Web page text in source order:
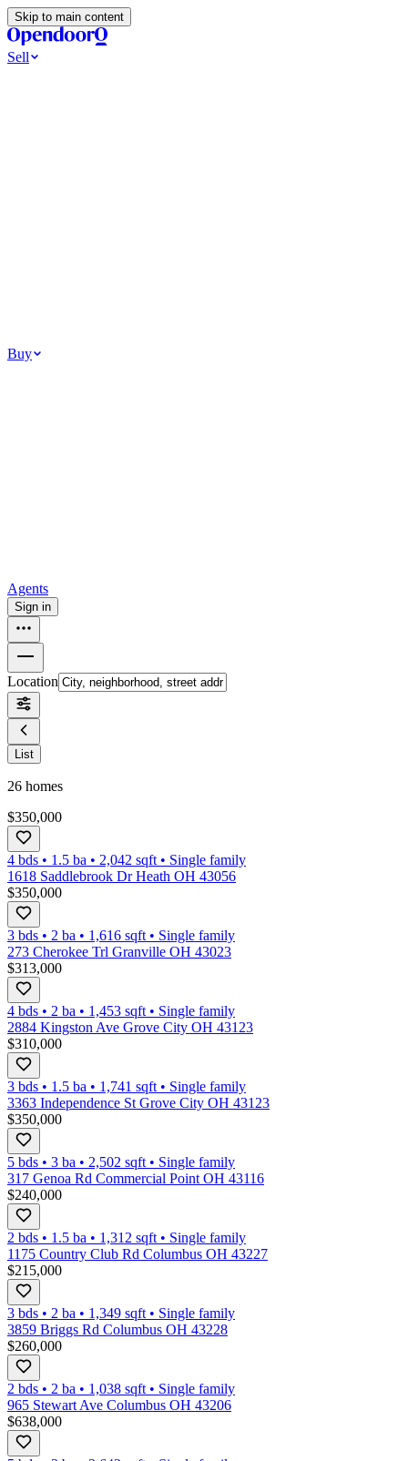
Skip to main content
Sell
Buy
Agents
Sign in
Location
List
26 homes
$350,000
4 bds • 1.5 ba • 2,042 sqft • Single family
1618 Saddlebrook Dr Heath OH 43056
$350,000
3 bds • 2 ba • 1,616 sqft • Single family
273 Cherokee Trl Granville OH 43023
$313,000
4 bds • 2 ba • 1,453 sqft • Single family
2884 Kingston Ave Grove City OH 43123
$310,000
3 bds • 1.5 ba • 1,741 sqft • Single family
3363 Independence St Grove City OH 43123
$350,000
5 bds • 3 ba • 2,502 sqft • Single family
317 Genoa Rd Commercial Point OH 43116
$240,000
2 bds • 1.5 ba • 1,312 sqft • Single family
1175 Country Club Rd Columbus OH 43227
$215,000
3 bds • 2 ba • 1,349 sqft • Single family
3859 Briggs Rd Columbus OH 43228
$260,000
2 bds • 2 ba • 1,038 sqft • Single family
965 Stewart Ave Columbus OH 43206
$638,000